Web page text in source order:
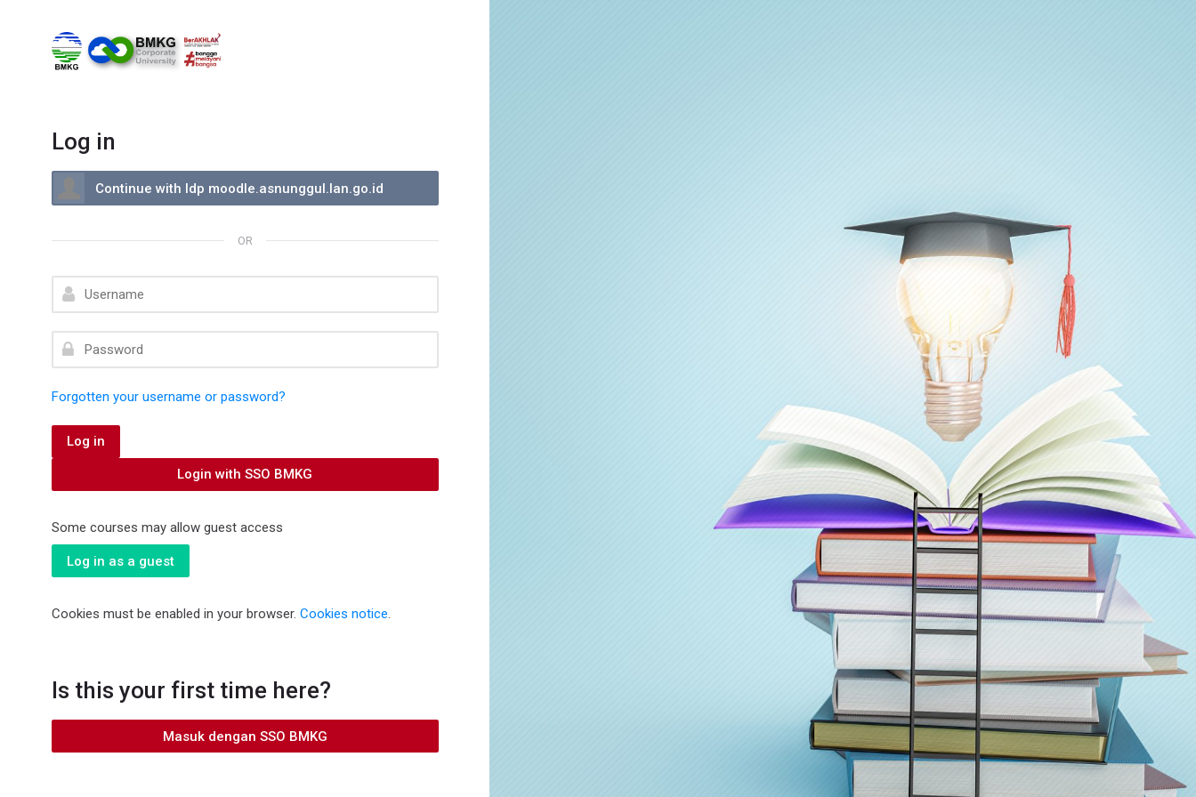
Log in
Log in using your account on:
Continue with Idp moodle.asnunggul.lan.go.id
OR
Username
Password
Forgotten your username or password?
Log in
Login with SSO BMKG
Some courses may allow guest access
Log in as a guest
Cookies must be enabled in your browser. Cookies notice.
Is this your first time here?
Masuk dengan SSO BMKG
Email*
No. WhatsApp
+62▾
Jenis Pertanyaan*
Judul Pertanyaan
Pertanyaan*
Lampiran Gambar(opsional, maks. 2 MB)
Klik untuk pilih gambar (JPG, PNG, GIF, WebP)
Captcha*
10 + 8 = ?
Kirim Pertanyaan